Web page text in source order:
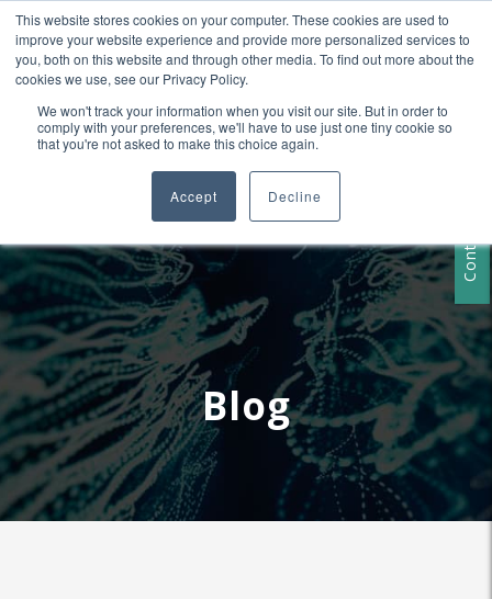
This website stores cookies on your computer. These cookies are used to
improve your website experience and provide more personalized services to
you, both on this website and through other media. To find out more about the
cookies we use, see our Privacy Policy.
We won't track your information when you visit our site. But in order to
comply with your preferences, we'll have to use just one tiny cookie so
that you're not asked to make this choice again.
Accept Decline
+1 407-906-9790
info@convergencedata.com
Contact Us
Blog